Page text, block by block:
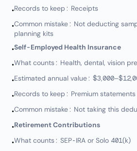
•Records to keep: Receipts
•Common mistake: Not deducting
planning kits
•Self-Employed Health Insurance
•What counts: Health, dental, vision
•Estimated annual value:
•Records to keep: Premium statements
•Common mistake: Not taking this
•Retirement Contributions
•What counts: SEP-IRA or Solo 401(k)